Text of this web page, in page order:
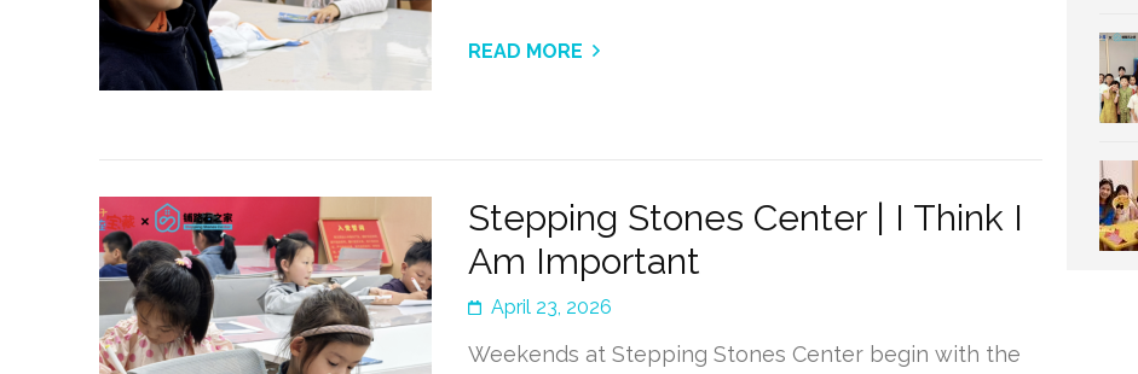
READ MORE
Stepping Stones Center | I Think I
Am Important
April 23, 2026
Weekends at Stepping Stones Center begin with the